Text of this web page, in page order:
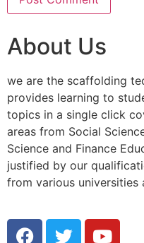
About Us
we are the scaffolding
provides learning to
topics in a single click
areas from Social
Science and Finance
justified by our
from various universities